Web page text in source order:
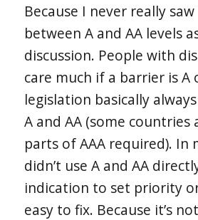
Because I never really
between A and AA levels
discussion. People with
care much if a barrier is A
legislation basically
A and AA (some countries
parts of AAA required). In
didn’t use A and AA
indication to set priority
easy to fix. Because it’s